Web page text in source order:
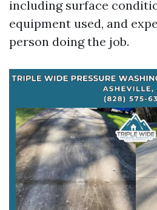
including surface
equipment used, and
person doing the job.